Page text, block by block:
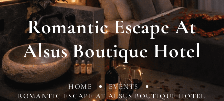
Romantic Escape At
Alsus Boutique Hotel
HOME
EVENTS
ROMANTIC ESCAPE AT ALSUS BOUTIQUE HOTEL